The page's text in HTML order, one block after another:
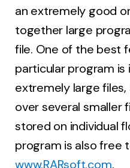
an extremely good
together large
file. One of the best
particular program is
extremely large
over several smaller
stored on individual
program is also free
www.RARsoft.com.